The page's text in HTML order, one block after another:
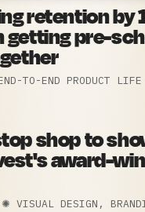
retention by
getting pre-
TO-END PRODUCT LIFE
shop to
award-
✺ VISUAL DESIGN,